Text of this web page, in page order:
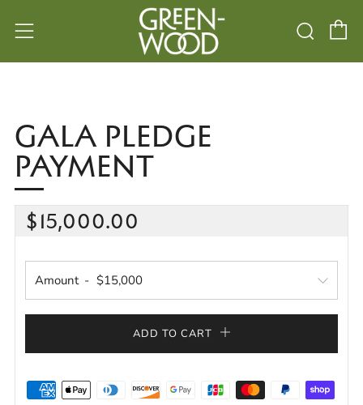
Menu
GALA PLEDGE
PAYMENT
REGULAR
$15,000.00
Amount
ADD TO CART